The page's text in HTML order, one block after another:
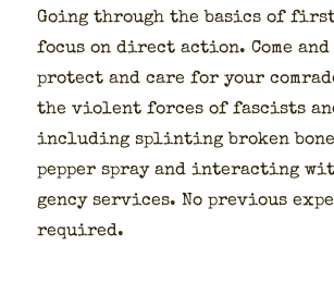
Going through the basics of
focus on direct action. Come
pro­tect and care for your
the vio­lent forces of fas­cists
includ­ing splint­ing bro­ken
pep­per spray and inter­act­ing
gency ser­vices. No pre­vi­ous
required.